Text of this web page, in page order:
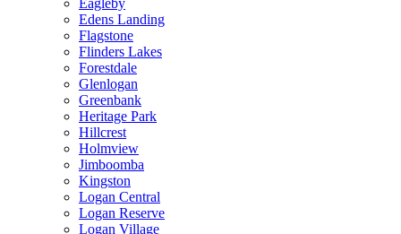
Eagleby
Edens Landing
Flagstone
Flinders Lakes
Forestdale
Glenlogan
Greenbank
Heritage Park
Hillcrest
Holmview
Jimboomba
Kingston
Logan Central
Logan Reserve
Logan Village